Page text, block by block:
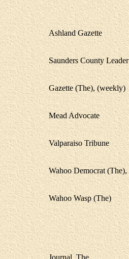
Ashland Gazette
Saunders County Leader
Gazette (The), (weekly)
Mead Advocate
Valparaiso Tribune
Wahoo Democrat (The),
Wahoo Wasp (The)
Journal, The